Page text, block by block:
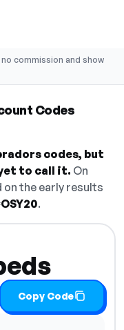
no commission and show
Codes
codes, but
to call it. On
the early results
.
Copy Code